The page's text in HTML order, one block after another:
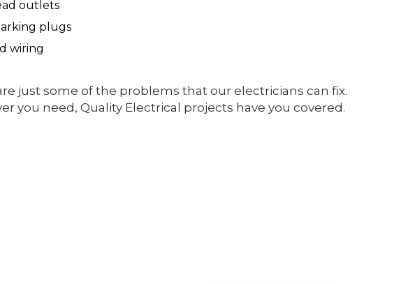
outlets
plugs
wiring
just some of the problems that our electricians can fix.
you need, Quality Electrical projects have you covered.